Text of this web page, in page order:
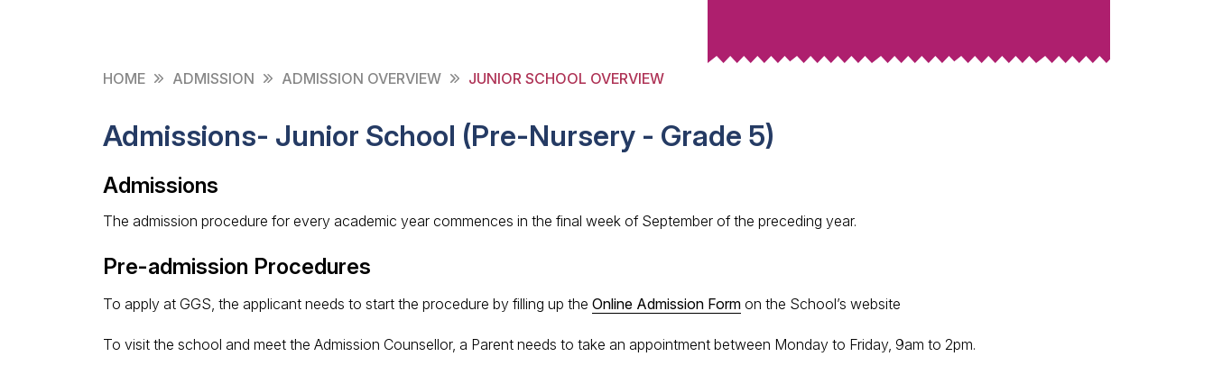
HOME ADMISSION ADMISSION OVERVIEW JUNIOR SCHOOL OVERVIEW
Admissions- Junior School (Pre-Nursery - Grade 5)
Admissions
The admission procedure for every academic year commences in the final week of September of the preceding year.
Pre-admission Procedures
To apply at GGS, the applicant needs to start the procedure by filling up the Online Admission Form on the School’s website
To visit the school and meet the Admission Counsellor, a Parent needs to take an appointment between Monday to Friday, 9am to 2pm.